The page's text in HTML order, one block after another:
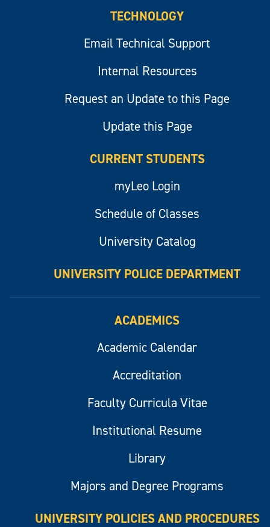
TECHNOLOGY
Email Technical Support
Internal Resources
Request an Update to this Page
Update this Page
CURRENT STUDENTS
myLeo Login
Schedule of Classes
University Catalog
UNIVERSITY POLICE DEPARTMENT
ACADEMICS
Academic Calendar
Accreditation
Faculty Curricula Vitae
Institutional Resume
Library
Majors and Degree Programs
UNIVERSITY POLICIES AND PROCEDURES